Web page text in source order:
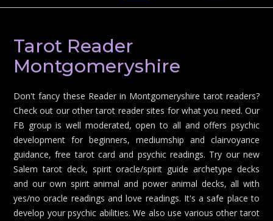
Tarot Reader
Montgomeryshire
Don't fancy these Reader in Montgomeryshire tarot readers?
Check out our other tarot reader sites for what you need. Our
FB group is well moderated, open to all and offers psychic
development for beginners, mediumship and clairvoyance
guidance, free tarot card and psychic readings. Try our new
Salem tarot deck, spirit oracle/spirit guide archetype decks
and our own spirit animal and power animal decks, all with
yes/no oracle readings and love readings. It's a safe place to
develop your psychic abilities. We also use various other tarot